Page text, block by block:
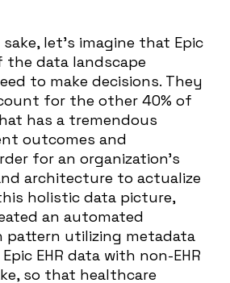
let’s imagine that Epic
the data landscape
to make decisions. They
for the other 40% of
has a tremendous
outcomes and
for an organization’s
architecture to actualize
holistic data picture,
an automated
pattern utilizing metadata
EHR data with non-EHR
so that healthcare